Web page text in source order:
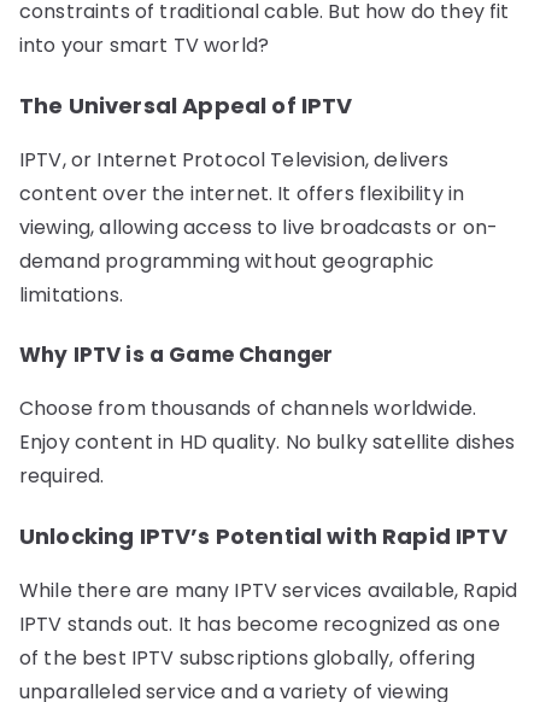
constraints of traditional cable. But how do they fit
into your smart TV world?
The Universal Appeal of IPTV
IPTV, or Internet Protocol Television, delivers
content over the internet. It offers flexibility in
viewing, allowing access to live broadcasts or on-
demand programming without geographic
limitations.
Why IPTV is a Game Changer
Choose from thousands of channels worldwide.
Enjoy content in HD quality. No bulky satellite dishes
required.
Unlocking IPTV’s Potential with Rapid IPTV
While there are many IPTV services available, Rapid
IPTV stands out. It has become recognized as one
of the best IPTV subscriptions globally, offering
unparalleled service and a variety of viewing